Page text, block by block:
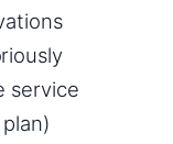
service